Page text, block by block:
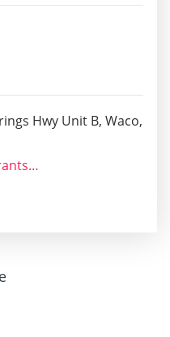
Hwy Unit B, Waco,
https://restaurants.subway.com/united-states/tx/waco/9901-china-springs-hwy?utm_source=yxt-goog&utm_medium=local&utm_term=acq&utm_content=50433&utm_campaign=evergreen-2020&y_source=1_MTQ5MDAzNDAtNzE1LWxvY2F0aW9uLmdvb2dsZV93ZWJzaXRlX292ZXJyaWRl